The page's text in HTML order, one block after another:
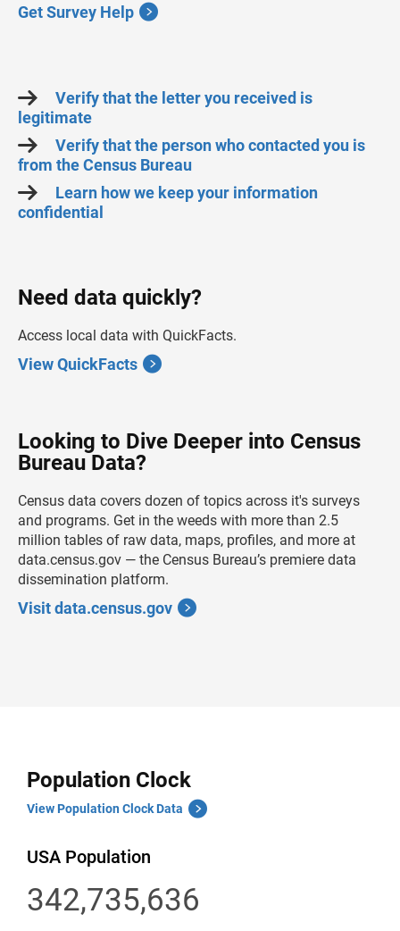
Get Survey Help
Verify that the letter you received is
legitimate
Verify that the person who contacted you is
from the Census Bureau
Learn how we keep your information
confidential
Need data quickly?
Access local data with QuickFacts.
View QuickFacts
Looking to Dive Deeper into Census
Bureau Data?
Census data covers dozen of topics across it's surveys
and programs. Get in the weeds with more than 2.5
million tables of raw data, maps, profiles, and more at
data.census.gov — the Census Bureau’s premiere data
dissemination platform.
Visit data.census.gov
Population Clock
View Population Clock Data